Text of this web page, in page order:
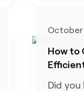
October
How to
Did